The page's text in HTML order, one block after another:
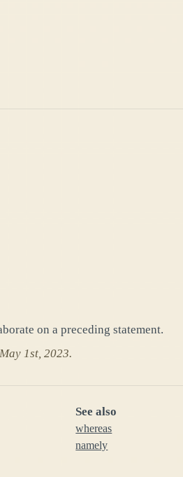
on a preceding statement.
1st, 2023.
See also
whereas
namely